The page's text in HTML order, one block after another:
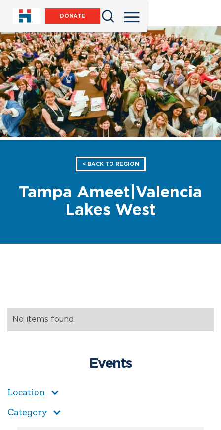
DONATE
< BACK TO REGION
Tampa Ameet|Valencia
Lakes West
No items found.
Events
Location
Category